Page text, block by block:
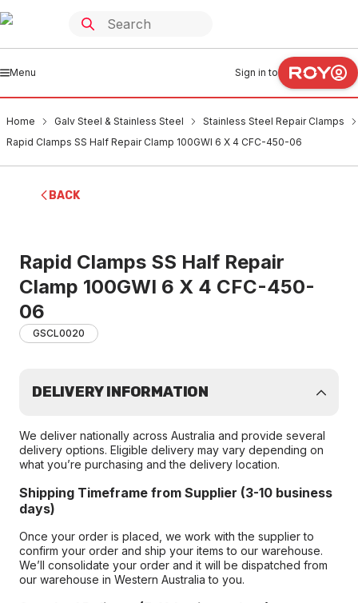
Menu Sign in to
Home Galv Steel & Stainless Steel
Stainless Steel Repair Clamps
Rapid Clamps SS Half Repair Clamp 100GWI 6 X 4 CFC-450-06
BACK
Rapid Clamps SS Half Repair
Clamp 100GWI 6 X 4 CFC-450-
06
GSCL0020
DELIVERY INFORMATION
We deliver nationally across Australia and provide several
delivery options. Eligible delivery may vary depending on
what you’re purchasing and the delivery location.
Shipping Timeframe from Supplier (3-10 business
days)
Once your order is placed, we work with the supplier to
confirm your order and ship your items to our warehouse.
We’ll consolidate your order and it will be dispatched from
our warehouse in Western Australia to you.